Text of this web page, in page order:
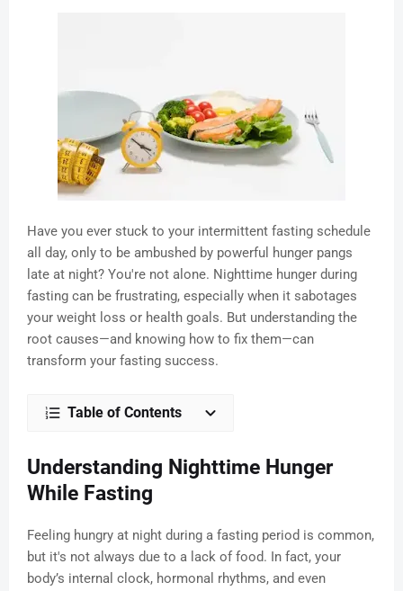
Have you ever stuck to your intermittent fasting schedule
all day, only to be ambushed by powerful hunger pangs
late at night? You're not alone. Nighttime hunger during
fasting can be frustrating, especially when it sabotages
your weight loss or health goals. But understanding the
root causes—and knowing how to fix them—can
transform your fasting success.
Table of Contents
Understanding Nighttime Hunger
While Fasting
Feeling hungry at night during a fasting period is common,
but it's not always due to a lack of food. In fact, your
body’s internal clock, hormonal rhythms, and even